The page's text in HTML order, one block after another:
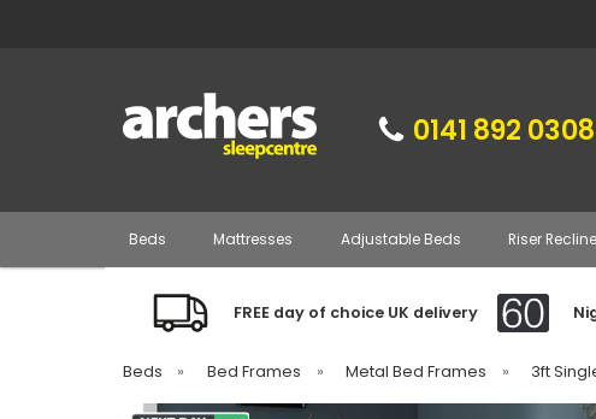
0141 892 0308
Beds Mattresses Adjustable Beds Riser
FREE day of choice UK delivery
Beds » Bed Frames » Metal Bed Frames » 3ft